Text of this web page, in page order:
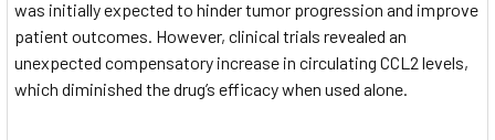
was initially expected to hinder tumor progression and improve
patient outcomes. However, clinical trials revealed an
unexpected compensatory increase in circulating CCL2 levels,
which diminished the drug’s efficacy when used alone.